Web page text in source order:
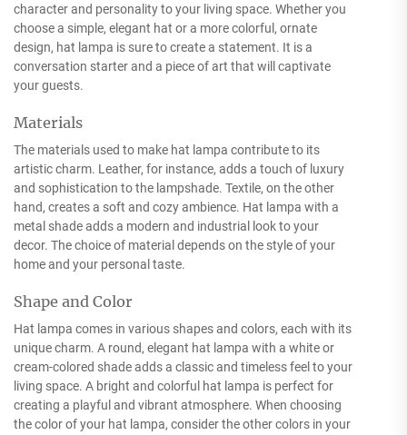
character and personality to your living space. Whether you
choose a simple, elegant hat or a more colorful, ornate
design, hat lampa is sure to create a statement. It is a
conversation starter and a piece of art that will captivate
your guests.
Materials
The materials used to make hat lampa contribute to its
artistic charm. Leather, for instance, adds a touch of luxury
and sophistication to the lampshade. Textile, on the other
hand, creates a soft and cozy ambience. Hat lampa with a
metal shade adds a modern and industrial look to your
decor. The choice of material depends on the style of your
home and your personal taste.
Shape and Color
Hat lampa comes in various shapes and colors, each with its
unique charm. A round, elegant hat lampa with a white or
cream-colored shade adds a classic and timeless feel to your
living space. A bright and colorful hat lampa is perfect for
creating a playful and vibrant atmosphere. When choosing
the color of your hat lampa, consider the other colors in your